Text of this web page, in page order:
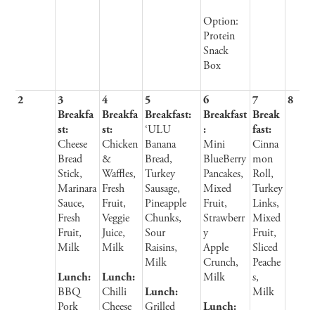
Option:
Protein
Snack
Box
2
3
Breakfa
st:
Cheese
Bread
Stick,
Marinara
Sauce,
Fresh
Fruit,
Milk
Lunch:
BBQ
Pork
4
Breakfa
st:
Chicken
&
Waffles,
Fresh
Fruit,
Veggie
Juice,
Milk
Lunch:
Chilli
Cheese
5
Breakfast:
‘ULU
Banana
Bread,
Turkey
Sausage,
Pineapple
Chunks,
Sour
Raisins,
Milk
Lunch:
Grilled
6
Breakfast
:
Mini
BlueBerry
Pancakes,
Mixed
Fruit,
Strawberr
y
Apple
Crunch,
Milk
Lunch:
7
Break
fast:
Cinna
mon
Roll,
Turkey
Links,
Mixed
Fruit,
Sliced
Peache
s,
Milk
8